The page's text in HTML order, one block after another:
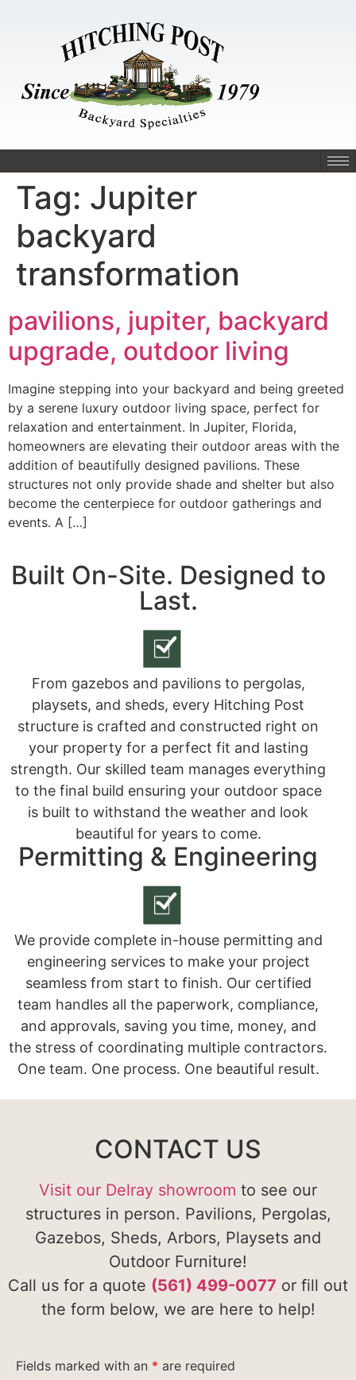
Tag: Jupiter
backyard
transformation
pavilions, jupiter, backyard
upgrade, outdoor living
Imagine stepping into your backyard and being greeted
by a serene luxury outdoor living space, perfect for
relaxation and entertainment. In Jupiter, Florida,
homeowners are elevating their outdoor areas with the
addition of beautifully designed pavilions. These
structures not only provide shade and shelter but also
become the centerpiece for outdoor gatherings and
events. A […]
Built On-Site. Designed to
Last.
From gazebos and pavilions to pergolas,
playsets, and sheds, every Hitching Post
structure is crafted and constructed right on
your property for a perfect fit and lasting
strength. Our skilled team manages everything
to the final build ensuring your outdoor space
is built to withstand the weather and look
beautiful for years to come.
Permitting & Engineering
We provide complete in-house permitting and
engineering services to make your project
seamless from start to finish. Our certified
team handles all the paperwork, compliance,
and approvals, saving you time, money, and
the stress of coordinating multiple contractors.
One team. One process. One beautiful result.
CONTACT US
Visit our Delray showroom to see our
structures in person. Pavilions, Pergolas,
Gazebos, Sheds, Arbors, Playsets and
Outdoor Furniture!
Call us for a quote (561) 499-0077 or fill out
the form below, we are here to help!
Fields marked with an * are required